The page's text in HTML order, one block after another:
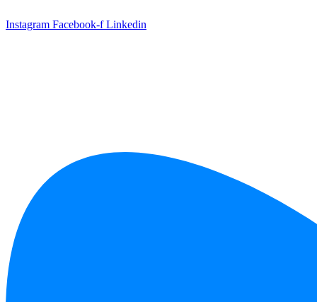
to
Instagram Facebook-f Linkedin